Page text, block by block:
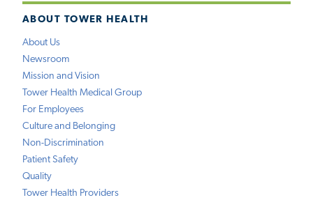
ABOUT TOWER HEALTH
About Us
Newsroom
Mission and Vision
Tower Health Medical Group
For Employees
Culture and Belonging
Non-Discrimination
Patient Safety
Quality
Tower Health Providers